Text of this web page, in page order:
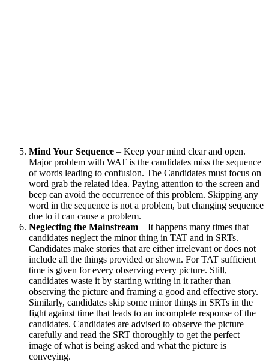
Mind Your Sequence – Keep your mind clear and open.
Major problem with WAT is the candidates miss the sequence
of words leading to confusion. The Candidates must focus on
word grab the related idea. Paying attention to the screen and
beep can avoid the occurrence of this problem. Skipping any
word in the sequence is not a problem, but changing sequence
due to it can cause a problem.
Neglecting the Mainstream – It happens many times that
candidates neglect the minor thing in TAT and in SRTs.
Candidates make stories that are either irrelevant or does not
include all the things provided or shown. For TAT sufficient
time is given for every observing every picture. Still,
candidates waste it by starting writing in it rather than
observing the picture and framing a good and effective story.
Similarly, candidates skip some minor things in SRTs in the
fight against time that leads to an incomplete response of the
candidates. Candidates are advised to observe the picture
carefully and read the SRT thoroughly to get the perfect
image of what is being asked and what the picture is
conveying.